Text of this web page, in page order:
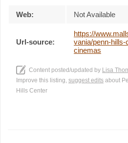
Web: Not Available
Url-source:
https://
vania/penn-
cinemas
Content posted/updated by Lisa
Improve this listing, suggest edits about
Hills Center